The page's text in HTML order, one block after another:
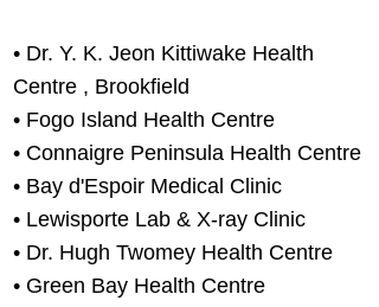
• Dr. Y. K. Jeon Kittiwake Health
Centre , Brookfield
• Fogo Island Health Centre
• Connaigre Peninsula Health Centre
• Bay d'Espoir Medical Clinic
• Lewisporte Lab & X-ray Clinic
• Dr. Hugh Twomey Health Centre
• Green Bay Health Centre